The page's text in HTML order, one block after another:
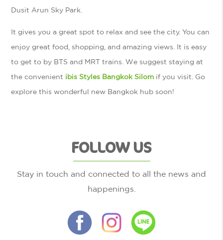
Dusit Arun Sky Park.
It gives you a great spot to relax and see the city. You can
enjoy great food, shopping, and amazing views. It is easy
to get to by BTS and MRT trains. We suggest staying at
the convenient ibis Styles Bangkok Silom if you visit. Go
explore this wonderful new Bangkok hub soon!
FOLLOW US
Stay in touch and connected to all the news and
happenings.